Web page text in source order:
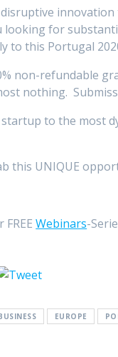
looking for
to this Portugal
non-refundable
nothing.
to the most
this UNIQUE
FREEWebinars-
EUROPE